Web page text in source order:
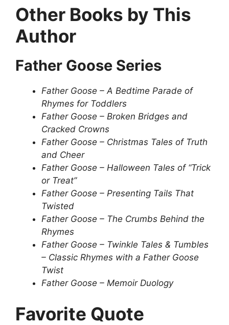
Other Books by This
Author
Father Goose Series
Father Goose – A Bedtime Parade of
Rhymes for Toddlers
Father Goose – Broken Bridges and
Cracked Crowns
Father Goose – Christmas Tales of Truth
and Cheer
Father Goose – Halloween Tales of “Trick
or Treat”
Father Goose – Presenting Tails That
Twisted
Father Goose – The Crumbs Behind the
Rhymes
Father Goose – Twinkle Tales & Tumbles
– Classic Rhymes with a Father Goose
Twist
Father Goose – Memoir Duology
Favorite Quote